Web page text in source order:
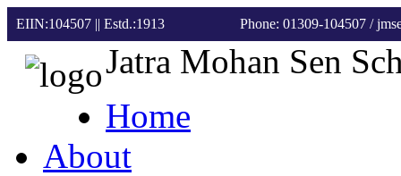
EIIN:104507 || Estd.:1913 Phone: 01309-104507 /
Jatra Mohan Sen
Home
About